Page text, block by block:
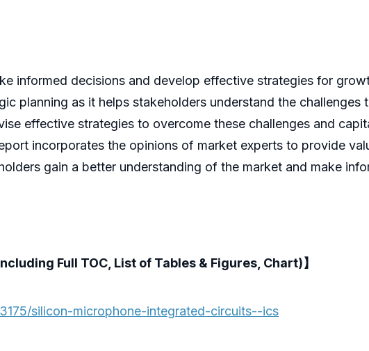
informed decisions and develop effective strategies for
planning as it helps stakeholders understand the
effective strategies to overcome these challenges and
incorporates the opinions of market experts to provide
gain a better understanding of the market and make
Full TOC, List of Tables & Figures, Chart)】
silicon-microphone-integrated-circuits--ics